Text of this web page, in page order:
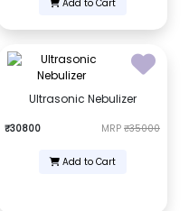
Add to Cart
Ultrasonic Nebulizer
₹30800 MRP ₹35000
Add to Cart